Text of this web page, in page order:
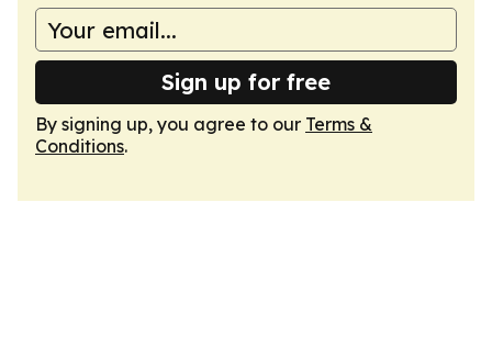
Sign up for free
By signing up, you agree to our Terms &
Conditions.